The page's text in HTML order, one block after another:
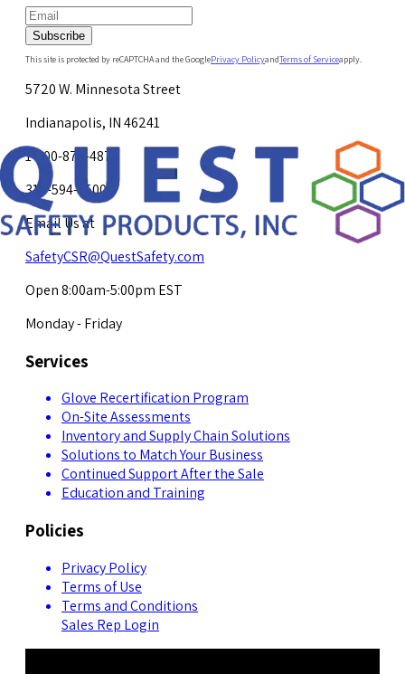
Subscribe
This site is protected by reCAPTCHA and the GooglePrivacy PolicyandTerms of Serviceapply.
5720 W. Minnesota Street
Indianapolis, IN 46241
1-800-878-4872
317-594-4500
Email Us at
SafetyCSR@QuestSafety.com
Open 8:00am-5:00pm EST
Monday - Friday
Services
Glove Recertification Program
On-Site Assessments
Inventory and Supply Chain Solutions
Solutions to Match Your Business
Continued Support After the Sale
Education and Training
Policies
Privacy Policy
Terms of Use
Terms and Conditions
Sales Rep Login